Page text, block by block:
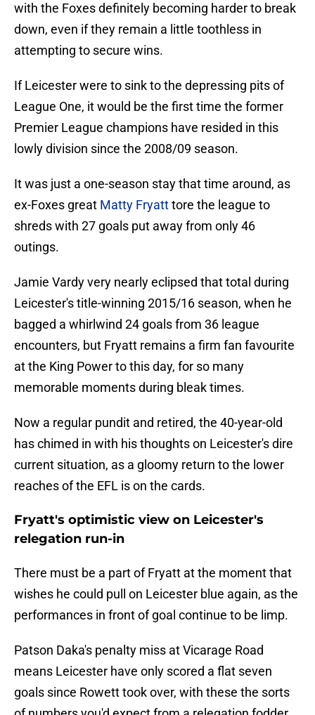
with the Foxes definitely becoming harder to break
down, even if they remain a little toothless in
attempting to secure wins.
If Leicester were to sink to the depressing pits of
League One, it would be the first time the former
Premier League champions have resided in this
lowly division since the 2008/09 season.
It was just a one-season stay that time around, as
ex-Foxes great Matty Fryatttore the league to
shreds with 27 goals put away from only 46
outings.
Jamie Vardy very nearly eclipsed that total during
Leicester's title-winning 2015/16 season, when he
bagged a whirlwind 24 goals from 36 league
encounters, but Fryatt remains a firm fan favourite
at the King Power to this day, for so many
memorable moments during bleak times.
Now a regular pundit and retired, the 40-year-old
has chimed in with his thoughts on Leicester's dire
current situation, as a gloomy return to the lower
reaches of the EFL is on the cards.
Fryatt's optimistic view on Leicester's
relegation run-in
There must be a part of Fryatt at the moment that
wishes he could pull on Leicester blue again, as the
performances in front of goal continue to be limp.
Patson Daka's penalty miss at Vicarage Road
means Leicester have only scored a flat seven
goals since Rowett took over, with these the sorts